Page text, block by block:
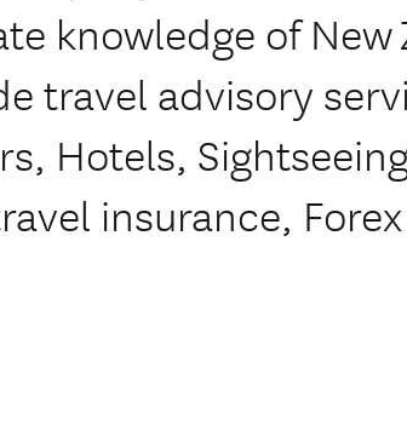
knowledge of New
travel advisory
Hotels,
insurance, Forex